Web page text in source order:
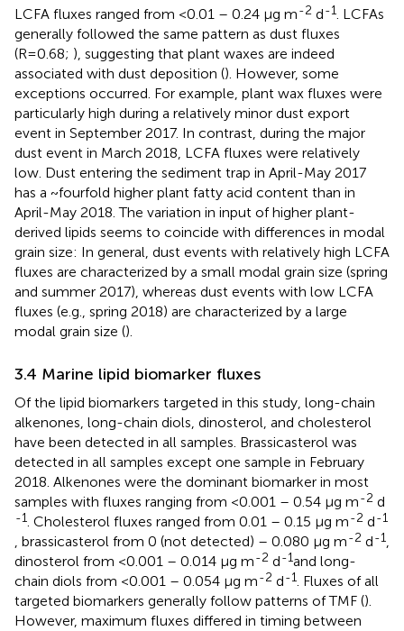
LCFA fluxes ranged from <0.01 – 0.24 µg m-2 d-1. LCFAs
generally followed the same pattern as dust fluxes
(R=0.68; ), suggesting that plant waxes are indeed
associated with dust deposition (). However, some
exceptions occurred. For example, plant wax fluxes were
particularly high during a relatively minor dust export
event in September 2017. In contrast, during the major
dust event in March 2018, LCFA fluxes were relatively
low. Dust entering the sediment trap in April-May 2017
has a ~fourfold higher plant fatty acid content than in
April-May 2018. The variation in input of higher plant-
derived lipids seems to coincide with differences in modal
grain size: In general, dust events with relatively high LCFA
fluxes are characterized by a small modal grain size (spring
and summer 2017), whereas dust events with low LCFA
fluxes (e.g., spring 2018) are characterized by a large
modal grain size ().
3.4 Marine lipid biomarker fluxes
Of the lipid biomarkers targeted in this study, long-chain
alkenones, long-chain diols, dinosterol, and cholesterol
have been detected in all samples. Brassicasterol was
detected in all samples except one sample in February
2018. Alkenones were the dominant biomarker in most
samples with fluxes ranging from <0.001 – 0.54 µg m-2 d
-1. Cholesterol fluxes ranged from 0.01 – 0.15 µg m-2 d-1
, brassicasterol from 0 (not detected) – 0.080 µg m-2 d-1,
dinosterol from <0.001 – 0.014 µg m-2 d-1and long-
chain diols from <0.001 – 0.054 µg m-2 d-1. Fluxes of all
targeted biomarkers generally follow patterns of TMF ().
However, maximum fluxes differed in timing between